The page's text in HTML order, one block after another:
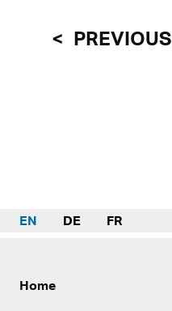
PREVIOUS
EN DE FR
Home